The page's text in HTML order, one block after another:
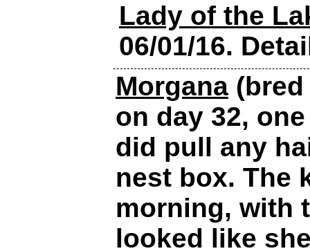
Lady of the
06/01/16.
Morgana
on day 32,
did pull any
nest box. The
morning, with
looked like